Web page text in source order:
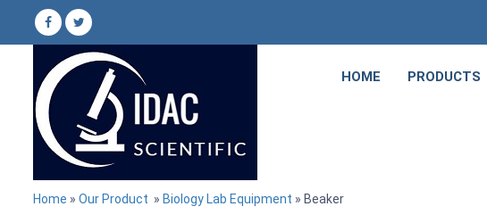
HOME PRODUCTS
Home » Our Product » Biology Lab Equipment » Beaker